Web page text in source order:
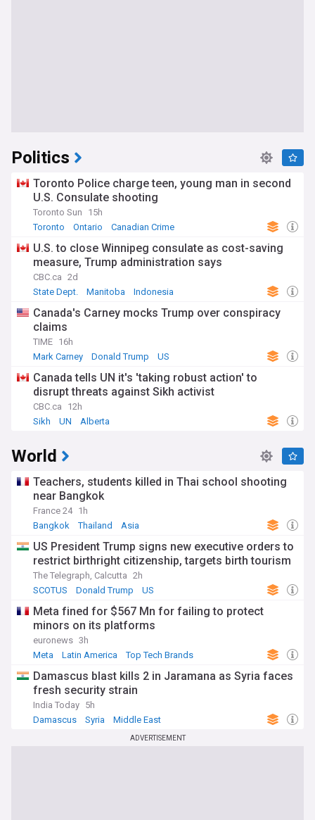
Politics
Toronto Police charge teen, young man in second
U.S. Consulate shooting
Toronto Sun
15h
Toronto
Ontario Canadian Crime
U.S. to close Winnipeg consulate as cost-saving
measure, Trump administration says
CBC.ca 2d
State Dept.
Manitoba Indonesia
Canada's Carney mocks Trump over conspiracy
claims
TIME 16h
Mark Carney
Donald Trump US
Canada tells UN it's 'taking robust action' to
disrupt threats against Sikh activist
CBC.ca
12h
Sikh
UN Alberta
World
Teachers, students killed in Thai school shooting
near Bangkok
France 24 1h
Bangkok
Thailand Asia
US President Trump signs new executive orders to
restrict birthright citizenship, targets birth tourism
The Telegraph, Calcutta 2h
SCOTUS
Donald Trump US
Meta fined for $567 Mn for failing to protect
minors on its platforms
euronews 3h
Meta
Latin America Top Tech Brands
Damascus blast kills 2 in Jaramana as Syria faces
fresh security strain
India Today 5h
Damascus
Syria Middle East
ADVERTISEMENT